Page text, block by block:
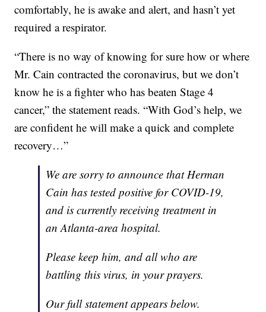
comfortably, he is awake and alert, and hasn’t yet
required a respirator.
“There is no way of knowing for sure how or where
Mr. Cain contracted the coronavirus, but we don’t
know he is a fighter who has beaten Stage 4
cancer,” the statement reads. “With God’s help, we
are confident he will make a quick and complete
recovery…”
We are sorry to announce that Herman
Cain has tested positive for COVID-19,
and is currently receiving treatment in
an Atlanta-area hospital.
Please keep him, and all who are
battling this virus, in your prayers.
Our full statement appears below.